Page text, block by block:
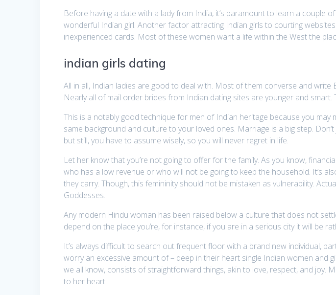
Before having a date with a lady from India, it’s paramount to learn a
wonderful Indian girl. Another factor attracting Indian girls to courting
inexperienced cards. Most of these women want a life within the West the
indian girls dating
All in all, Indian ladies are good to deal with. Most of them converse and
Nearly all of mail order brides from Indian dating sites are younger and
This is a notably good technique for men of Indian heritage because you
same background and culture to your loved ones. Marriage is a big step.
but still, you have to assume wisely, so you will never regret in life.
Let her know that you’re not going to offer for the family. As you know,
who has a low revenue or who will not be going to keep the household. It’s
they carry. Though, this femininity should not be mistaken as vulnerability.
Goddesses.
Any modern Hindu woman has been raised below a culture that does not
depend on the place you’re, for instance, if you are in a serious city it will be
It’s always difficult to search out frequent floor with a brand new individual,
worry an excessive amount of – deep in their heart single Indian women and
we all know, consists of straightforward things, akin to love, respect, and joy.
to her heart.